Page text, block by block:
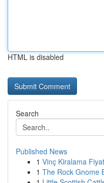
HTML is disabled
Search
Published News
1 Vinç Kiralama
1 The Rock Gnome